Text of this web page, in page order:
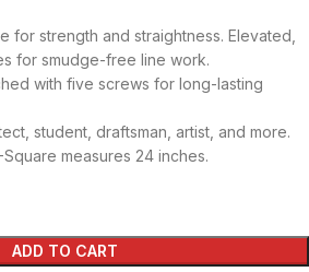
for strength and straightness. Elevated,
for smudge-free line work.
with five screws for long-lasting
student, draftsman, artist, and more.
measures 24 inches.
ADD TO CART